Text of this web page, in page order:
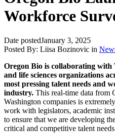
Workforce
Date postedJanuary 3, 2025
Posted By: Liisa Bozinovic in
Oregon Bio is collaborating
and life sciences organizations
most pressing talent needs and
industry. This real-time data from
Washington companies is
work with legislators, academic
to ensure that we are developing
critical and competitive talent